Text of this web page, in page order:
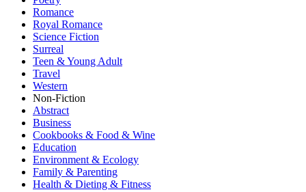
Romance
Royal Romance
Science Fiction
Surreal
Teen & Young Adult
Travel
Western
Non-Fiction
Abstract
Business
Cookbooks & Food & Wine
Education
Environment & Ecology
Family & Parenting
Health & Dieting & Fitness